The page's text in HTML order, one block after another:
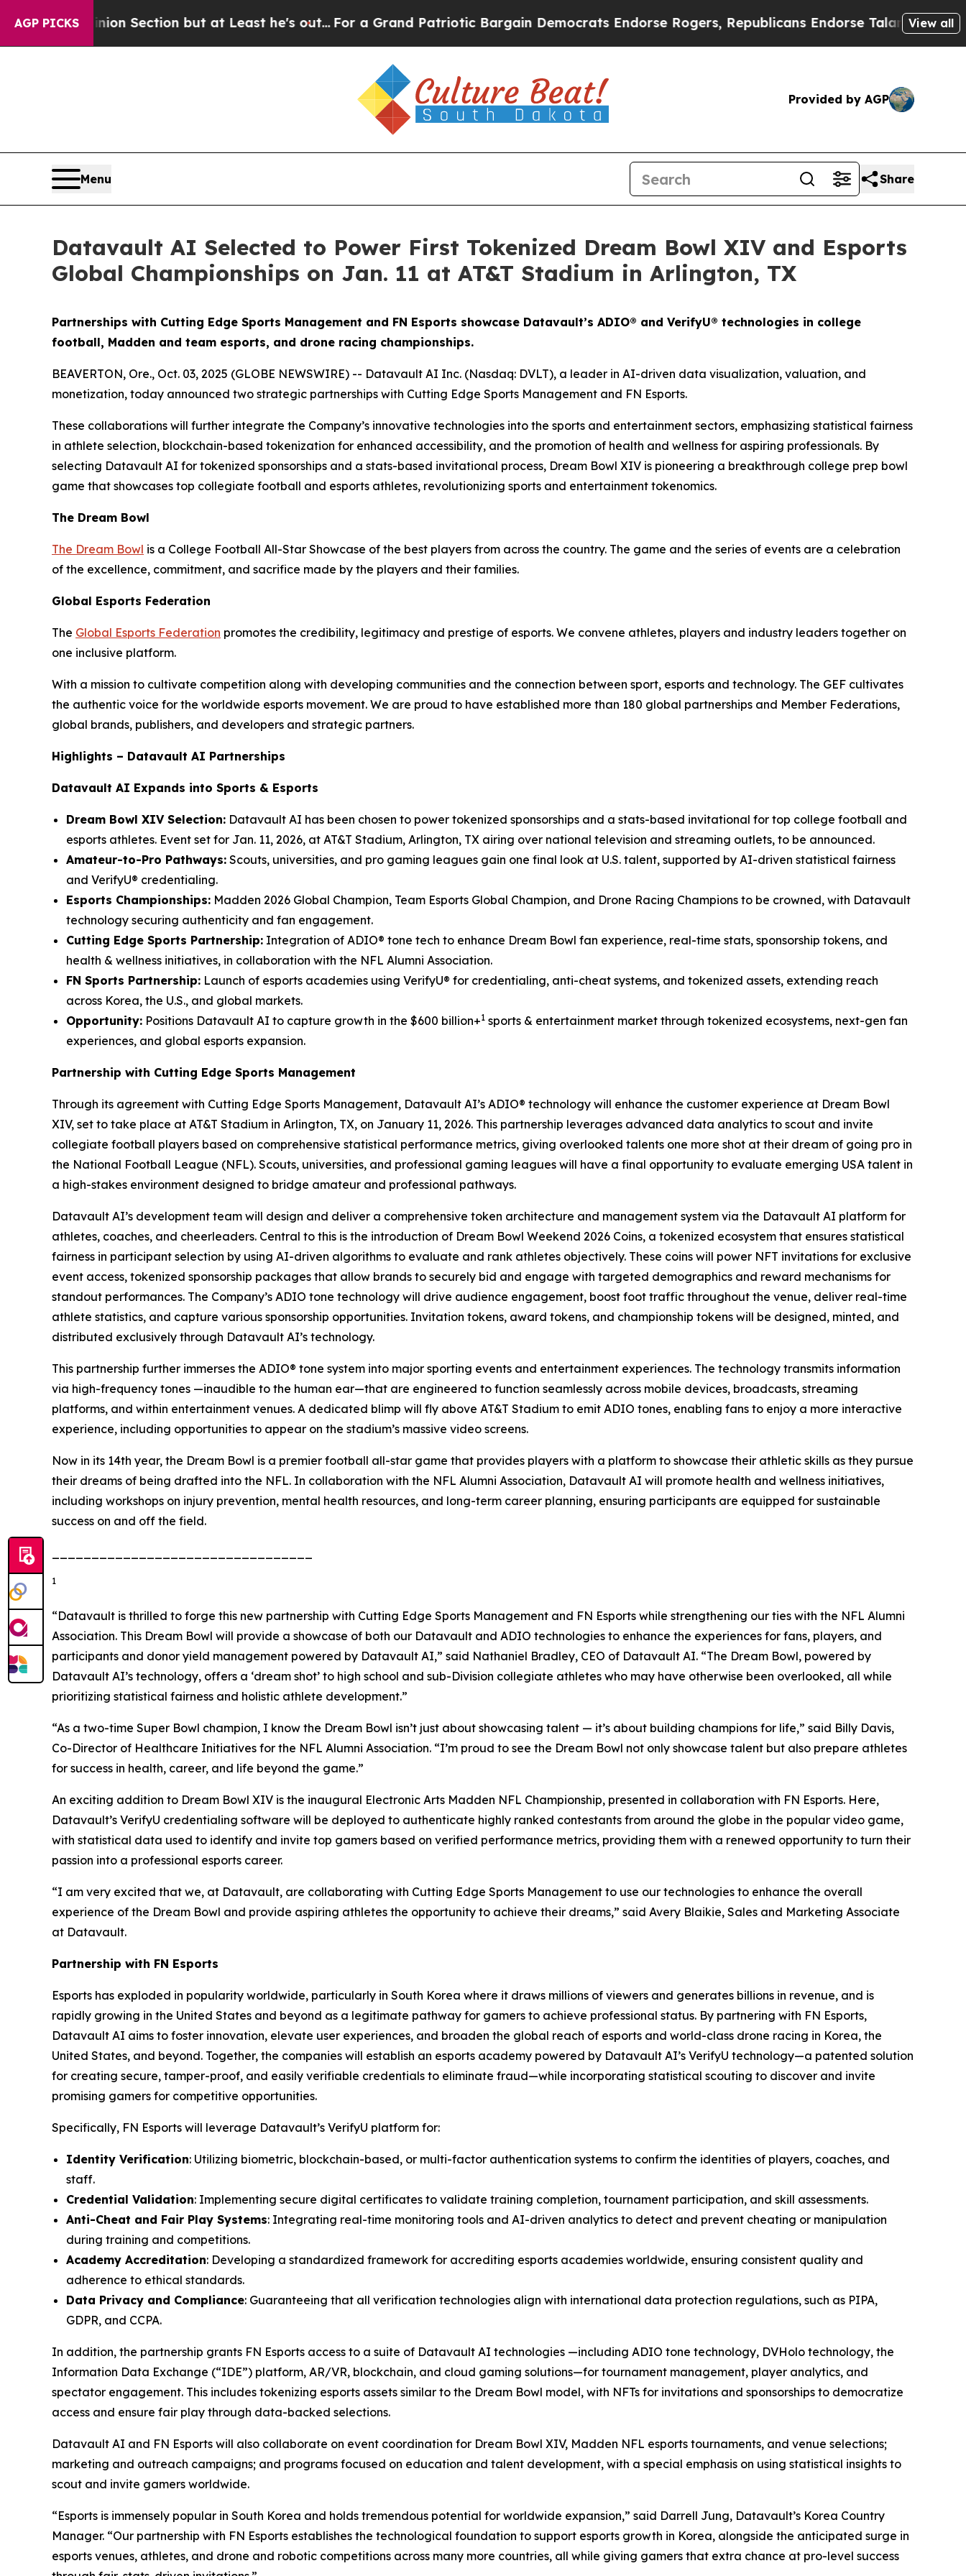
AGP PICKS
Section but at Least he's out...For a Grand Patriotic Bargain Democrats Endorse Rogers, Republicans Endorse TalaricoThe Good News
View all
Provided by AGP
Menu Share
Datavault AI Selected to Power First Tokenized Dream Bowl XIV and Esports
Global Championships on Jan. 11 at AT&T Stadium in Arlington, TX
Partnerships with Cutting Edge Sports Management and FN Esports showcase Datavault’s ADIO® and VerifyU® technologies in college
football, Madden and team esports, and drone racing championships.
BEAVERTON, Ore., Oct. 03, 2025 (GLOBE NEWSWIRE) -- Datavault AI Inc. (Nasdaq: DVLT), a leader in AI-driven data visualization, valuation, and
monetization, today announced two strategic partnerships with Cutting Edge Sports Management and FN Esports.
These collaborations will further integrate the Company’s innovative technologies into the sports and entertainment sectors, emphasizing statistical fairness
in athlete selection, blockchain-based tokenization for enhanced accessibility, and the promotion of health and wellness for aspiring professionals. By
selecting Datavault AI for tokenized sponsorships and a stats-based invitational process, Dream Bowl XIV is pioneering a breakthrough college prep bowl
game that showcases top collegiate football and esports athletes, revolutionizing sports and entertainment tokenomics.
The Dream Bowl
The Dream Bowl is a College Football All-Star Showcase of the best players from across the country. The game and the series of events are a celebration
of the excellence, commitment, and sacrifice made by the players and their families.
Global Esports Federation
The Global Esports Federation promotes the credibility, legitimacy and prestige of esports. We convene athletes, players and industry leaders together on
one inclusive platform.
With a mission to cultivate competition along with developing communities and the connection between sport, esports and technology. The GEF cultivates
the authentic voice for the worldwide esports movement. We are proud to have established more than 180 global partnerships and Member Federations,
global brands, publishers, and developers and strategic partners.
Highlights – Datavault AI Partnerships
Datavault AI Expands into Sports & Esports
Dream Bowl XIV Selection: Datavault AI has been chosen to power tokenized sponsorships and a stats-based invitational for top college football and
esports athletes. Event set for Jan. 11, 2026, at AT&T Stadium, Arlington, TX airing over national television and streaming outlets, to be announced.
Amateur-to-Pro Pathways: Scouts, universities, and pro gaming leagues gain one final look at U.S. talent, supported by AI-driven statistical fairness
and VerifyU® credentialing.
Esports Championships: Madden 2026 Global Champion, Team Esports Global Champion, and Drone Racing Champions to be crowned, with Datavault
technology securing authenticity and fan engagement.
Cutting Edge Sports Partnership: Integration of ADIO® tone tech to enhance Dream Bowl fan experience, real-time stats, sponsorship tokens, and
health & wellness initiatives, in collaboration with the NFL Alumni Association.
FN Sports Partnership: Launch of esports academies using VerifyU® for credentialing, anti-cheat systems, and tokenized assets, extending reach
across Korea, the U.S., and global markets.
Opportunity: Positions Datavault AI to capture growth in the $600 billion+1 sports & entertainment market through tokenized ecosystems, next-gen fan
experiences, and global esports expansion.
Partnership with Cutting Edge Sports Management
Through its agreement with Cutting Edge Sports Management, Datavault AI’s ADIO® technology will enhance the customer experience at Dream Bowl
XIV, set to take place at AT&T Stadium in Arlington, TX, on January 11, 2026. This partnership leverages advanced data analytics to scout and invite
collegiate football players based on comprehensive statistical performance metrics, giving overlooked talents one more shot at their dream of going pro in
the National Football League (NFL). Scouts, universities, and professional gaming leagues will have a final opportunity to evaluate emerging USA talent in
a high-stakes environment designed to bridge amateur and professional pathways.
Datavault AI’s development team will design and deliver a comprehensive token architecture and management system via the Datavault AI platform for
athletes, coaches, and cheerleaders. Central to this is the introduction of Dream Bowl Weekend 2026 Coins, a tokenized ecosystem that ensures statistical
fairness in participant selection by using AI-driven algorithms to evaluate and rank athletes objectively. These coins will power NFT invitations for exclusive
event access, tokenized sponsorship packages that allow brands to securely bid and engage with targeted demographics and reward mechanisms for
standout performances. The Company’s ADIO tone technology will drive audience engagement, boost foot traffic throughout the venue, deliver real-time
athlete statistics, and capture various sponsorship opportunities. Invitation tokens, award tokens, and championship tokens will be designed, minted, and
distributed exclusively through Datavault AI’s technology.
This partnership further immerses the ADIO® tone system into major sporting events and entertainment experiences. The technology transmits information
via high-frequency tones —inaudible to the human ear—that are engineered to function seamlessly across mobile devices, broadcasts, streaming
platforms, and within entertainment venues. A dedicated blimp will fly above AT&T Stadium to emit ADIO tones, enabling fans to enjoy a more interactive
experience, including opportunities to appear on the stadium’s massive video screens.
Now in its 14th year, the Dream Bowl is a premier football all-star game that provides players with a platform to showcase their athletic skills as they pursue
their dreams of being drafted into the NFL. In collaboration with the NFL Alumni Association, Datavault AI will promote health and wellness initiatives,
including workshops on injury prevention, mental health resources, and long-term career planning, ensuring participants are equipped for sustainable
success on and off the field.
1
“Datavault is thrilled to forge this new partnership with Cutting Edge Sports Management and FN Esports while strengthening our ties with the NFL Alumni
Association. This Dream Bowl will provide a showcase of both our Datavault and ADIO technologies to enhance the experiences for fans, players, and
participants and donor yield management powered by Datavault AI,” said Nathaniel Bradley, CEO of Datavault AI. “The Dream Bowl, powered by
Datavault AI’s technology, offers a ‘dream shot’ to high school and sub-Division collegiate athletes who may have otherwise been overlooked, all while
prioritizing statistical fairness and holistic athlete development.”
“As a two-time Super Bowl champion, I know the Dream Bowl isn’t just about showcasing talent — it’s about building champions for life,” said Billy Davis,
Co-Director of Healthcare Initiatives for the NFL Alumni Association. “I’m proud to see the Dream Bowl not only showcase talent but also prepare athletes
for success in health, career, and life beyond the game.”
An exciting addition to Dream Bowl XIV is the inaugural Electronic Arts Madden NFL Championship, presented in collaboration with FN Esports. Here,
Datavault’s VerifyU credentialing software will be deployed to authenticate highly ranked contestants from around the globe in the popular video game,
with statistical data used to identify and invite top gamers based on verified performance metrics, providing them with a renewed opportunity to turn their
passion into a professional esports career.
“I am very excited that we, at Datavault, are collaborating with Cutting Edge Sports Management to use our technologies to enhance the overall
experience of the Dream Bowl and provide aspiring athletes the opportunity to achieve their dreams,” said Avery Blaikie, Sales and Marketing Associate
at Datavault.
Partnership with FN Esports
Esports has exploded in popularity worldwide, particularly in South Korea where it draws millions of viewers and generates billions in revenue, and is
rapidly growing in the United States and beyond as a legitimate pathway for gamers to achieve professional status. By partnering with FN Esports,
Datavault AI aims to foster innovation, elevate user experiences, and broaden the global reach of esports and world-class drone racing in Korea, the
United States, and beyond. Together, the companies will establish an esports academy powered by Datavault AI’s VerifyU technology—a patented solution
for creating secure, tamper-proof, and easily verifiable credentials to eliminate fraud—while incorporating statistical scouting to discover and invite
promising gamers for competitive opportunities.
Specifically, FN Esports will leverage Datavault’s VerifyU platform for:
Identity Verification: Utilizing biometric, blockchain-based, or multi-factor authentication systems to confirm the identities of players, coaches, and
staff.
Credential Validation: Implementing secure digital certificates to validate training completion, tournament participation, and skill assessments.
Anti-Cheat and Fair Play Systems: Integrating real-time monitoring tools and AI-driven analytics to detect and prevent cheating or manipulation
during training and competitions.
Academy Accreditation: Developing a standardized framework for accrediting esports academies worldwide, ensuring consistent quality and
adherence to ethical standards.
Data Privacy and Compliance: Guaranteeing that all verification technologies align with international data protection regulations, such as PIPA,
GDPR, and CCPA.
In addition, the partnership grants FN Esports access to a suite of Datavault AI technologies —including ADIO tone technology, DVHolo technology, the
Information Data Exchange (“IDE”) platform, AR/VR, blockchain, and cloud gaming solutions—for tournament management, player analytics, and
spectator engagement. This includes tokenizing esports assets similar to the Dream Bowl model, with NFTs for invitations and sponsorships to democratize
access and ensure fair play through data-backed selections.
Datavault AI and FN Esports will also collaborate on event coordination for Dream Bowl XIV, Madden NFL esports tournaments, and venue selections;
marketing and outreach campaigns; and programs focused on education and talent development, with a special emphasis on using statistical insights to
scout and invite gamers worldwide.
“Esports is immensely popular in South Korea and holds tremendous potential for worldwide expansion,” said Darrell Jung, Datavault’s Korea Country
Manager. “Our partnership with FN Esports establishes the technological foundation to support esports growth in Korea, alongside the anticipated surge in
esports venues, athletes, and drone and robotic competitions across many more countries, all while giving gamers that extra chance at pro-level success